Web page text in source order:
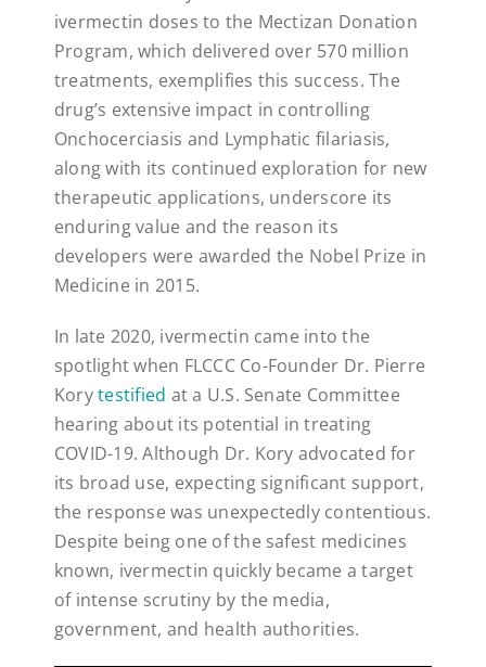
ivermectin doses to the Mectizan Donation
Program, which delivered over 570 million
treatments, exemplifies this success. The
drug’s extensive impact in controlling
Onchocerciasis and Lymphatic filariasis,
along with its continued exploration for new
therapeutic applications, underscore its
enduring value and the reason its
developers were awarded the Nobel Prize in
Medicine in 2015.
In late 2020, ivermectin came into the
spotlight when FLCCC Co-Founder Dr. Pierre
Korytestified at a U.S. Senate Committee
hearing about its potential in treating
COVID-19. Although Dr. Kory advocated for
its broad use, expecting significant support,
the response was unexpectedly contentious.
Despite being one of the safest medicines
known, ivermectin quickly became a target
of intense scrutiny by the media,
government, and health authorities.